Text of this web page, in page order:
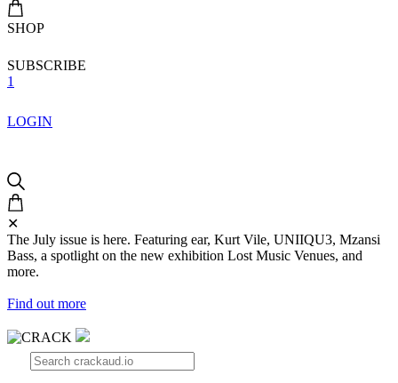
SHOP
SUBSCRIBE
1
LOGIN
✕
The July issue is here. Featuring ear, Kurt Vile, UNIIQU3, Mzansi
Bass, a spotlight on the new exhibition Lost Music Venues, and
more.
Find out more